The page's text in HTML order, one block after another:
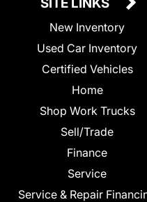
New Inventory
Used Car Inventory
Certified Vehicles
Home
Shop Work Trucks
Sell/Trade
Finance
Service
Service & Repair